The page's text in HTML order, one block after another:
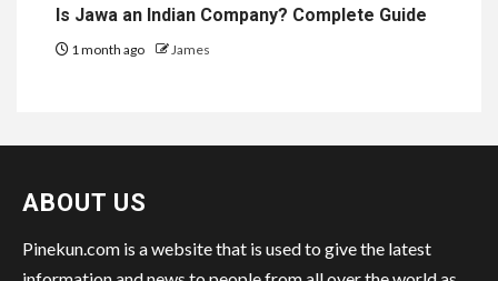
Is Jawa an Indian Company? Complete Guide
1 month ago James
ABOUT US
Pinekun.com is a website that is used to give the latest